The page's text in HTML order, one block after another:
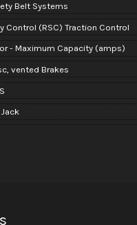
Belt Systems
Control (RSC) Traction Control
- Maximum Capacity (amps)
vented Brakes